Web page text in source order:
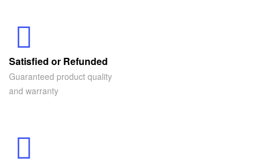
Satisfied or Refunded
Guaranteed product quality
and warranty